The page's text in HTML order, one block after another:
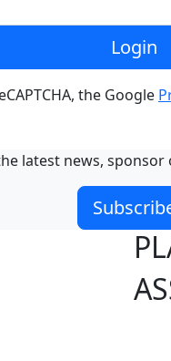
Login
the Google
latest news,